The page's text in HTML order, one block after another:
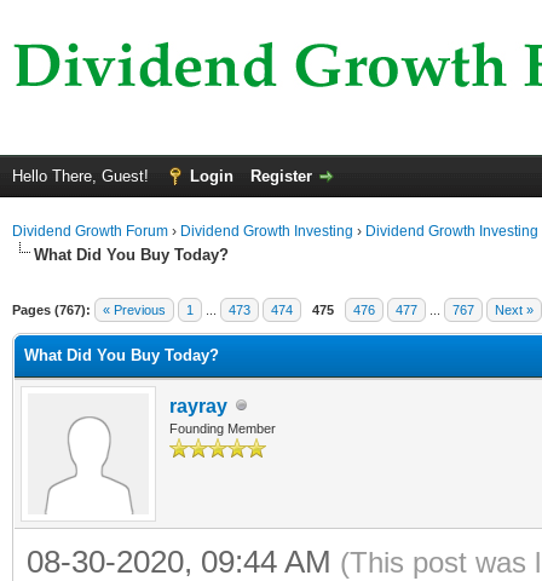
Hello There, Guest! Login Register
Dividend Growth Forum › Dividend Growth Investing › Dividend Growth Investing
What Did You Buy Today?
Pages (767): « Previous 1 473 474 475 476 477 767 Next »
What Did You Buy Today?
rayray
Founding Member
08-30-2020, 09:44 AM (This post was